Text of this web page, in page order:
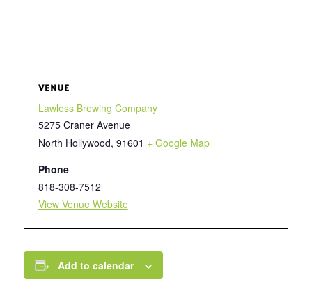
VENUE
Lawless Brewing Company
5275 Craner Avenue
North Hollywood, 91601 + Google Map
Phone
818-308-7512
View Venue Website
Add to calendar